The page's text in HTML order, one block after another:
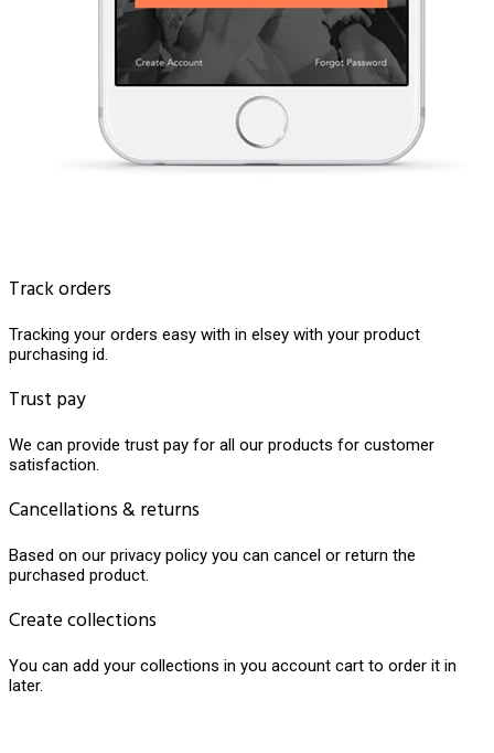
Track orders
Tracking your orders easy with in elsey with your product
purchasing id.
Trust pay
We can provide trust pay for all our products for customer
satisfaction.
Cancellations & returns
Based on our privacy policy you can cancel or return the
purchased product.
Create collections
You can add your collections in you account cart to order it in
later.